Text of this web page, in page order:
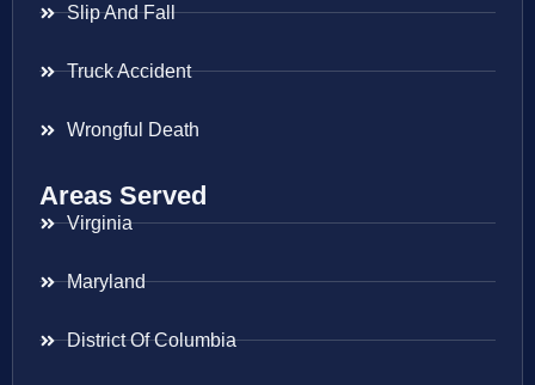
Slip And Fall
Truck Accident
Wrongful Death
Areas Served
Virginia
Maryland
District Of Columbia